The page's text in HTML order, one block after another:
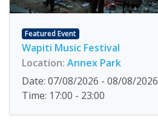
Featured Event
Wapiti Music Festival
Location: Annex Park
Date: 07/08/2026 - 08/08/2026
Time: 17:00 - 23:00